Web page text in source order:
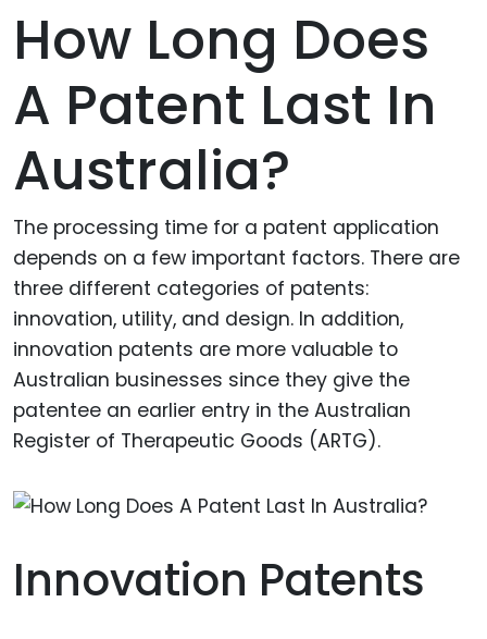
How Long Does
A Patent Last In
Australia?
The processing time for a patent application
depends on a few important factors. There are
three different categories of patents:
innovation, utility, and design. In addition,
innovation patents are more valuable to
Australian businesses since they give the
patentee an earlier entry in the Australian
Register of Therapeutic Goods (ARTG).
Innovation Patents